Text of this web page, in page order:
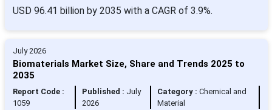
USD 96.41 billion by 2035 with a CAGR of 3.9%.
July 2026
Biomaterials Market Size, Share and Trends 2025 to
2035
Report Code :
1059
Published : July
2026
Category :Chemical and
Material